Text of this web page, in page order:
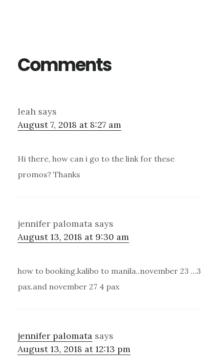
Comments
leah says
August 7, 2018 at 8:27 am
Hi there, how can i go to the link for these
promos? Thanks
jennifer palomata says
August 13, 2018 at 9:30 am
how to booking.kalibo to manila..november 23 …3
pax.and november 27 4 pax
jennifer palomata says
August 13, 2018 at 12:13 pm